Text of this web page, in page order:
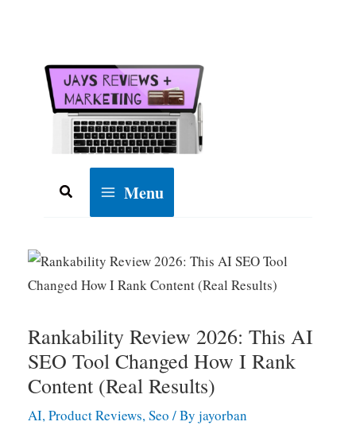
content
Search Menu
Rankability Review 2026: This AI
SEO Tool Changed How I Rank
Content (Real Results)
AI,Product Reviews,Seo / By jayorban